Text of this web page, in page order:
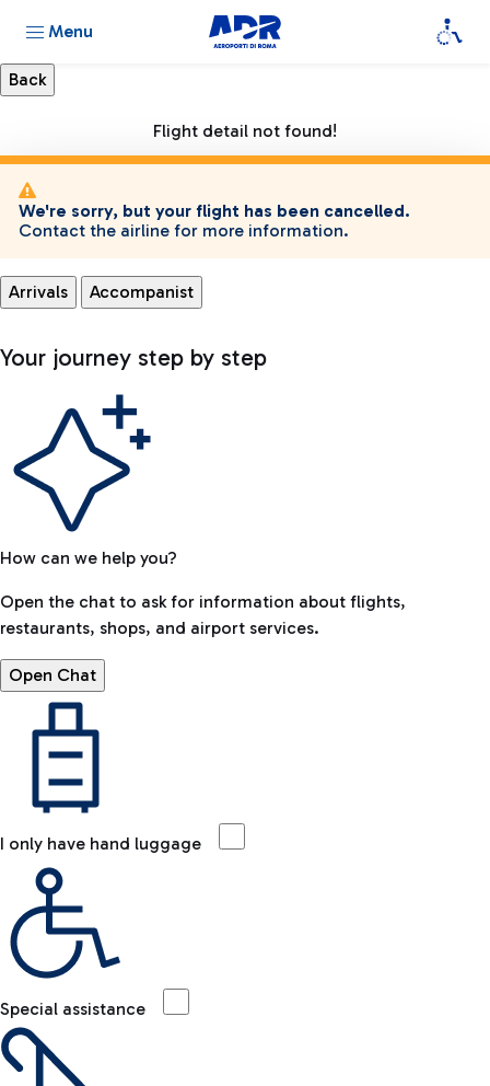
Menu
Flight detail not found!
We're sorry, but your flight has been cancelled.
Contact the airline for more information.
Arrivals Accompanist
Your journey step by step
How can we help you?
Open the chat to ask for information about flights,
restaurants, shops, and airport services.
Open Chat
I only have hand luggage
Special assistance